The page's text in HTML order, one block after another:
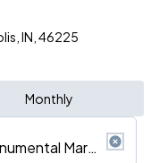
IN, 46225
Monthly